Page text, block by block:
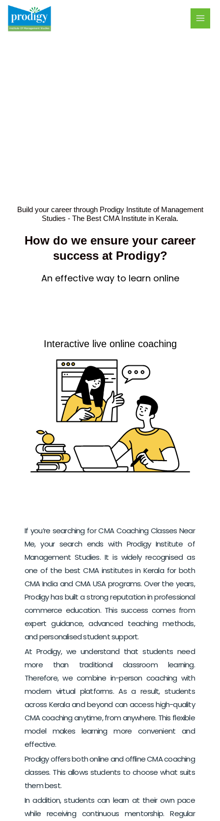
Skip
content
Build your career through Prodigy Institute of Management
Studies - The Best CMA Institute in Kerala.
How do we ensure your career
success at Prodigy?
An effective way to learn online
Interactive live online coaching
If you’re searching for CMA Coaching Classes Near
Me, your search ends with Prodigy Institute of
Management Studies. It is widely recognised as
one of the best CMA institutes in Kerala for both
CMA India and CMA USA programs.Over the years,
Prodigy has built a strong reputation in professional
commerce education. This success comes from
expert guidance, advanced teaching methods,
and personalised student support.
At Prodigy, we understand that students need
more than traditional classroom learning.
Therefore, we combine in-person coaching with
modern virtual platforms.As a result, students
across Kerala and beyond can access high-quality
CMA coaching anytime, from anywhere. This flexible
model makes learning more convenient and
effective.
Prodigy offers both online and offline CMA coaching
classes. This allows students to choose what suits
them best.
In addition, students can learn at their own pace
while receiving continuous mentorship. Regular